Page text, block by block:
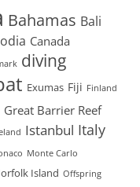
Bahamas Bali
Canada
diving
Exumas Fiji Finland
Great Barrier Reef
Istanbul Italy
Monte Carlo
Island Offspring